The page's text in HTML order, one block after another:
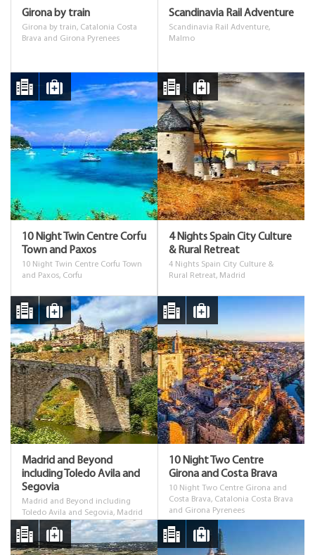
Girona by train
Girona by train, Catalonia Costa
Brava and Girona Pyrenees
Scandinavia Rail Adventure
Scandinavia Rail Adventure,
Malmo
10 Night Twin Centre Corfu
Town and Paxos
10 Night Twin Centre Corfu Town
and Paxos, Corfu
4 Nights Spain City Culture
& Rural Retreat
4 Nights Spain City Culture &
Rural Retreat, Madrid
Madrid and Beyond
including Toledo Avila and
Segovia
Madrid and Beyond including
Toledo Avila and Segovia, Madrid
10 Night Two Centre
Girona and Costa Brava
10 Night Two Centre Girona and
Costa Brava, Catalonia Costa Brava
and Girona Pyrenees